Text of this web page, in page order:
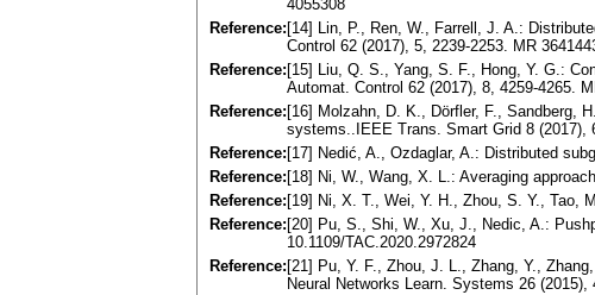
4055308
Reference: [14] Lin, P., Ren, W., Farrell, J. A.:
Control 62 (2017), 5, 2239-2253. MR
Reference: [15] Liu, Q. S., Yang, S. F., Hong, Y. G.:
Automat. Control 62 (2017), 8, 4259-4265.
Reference: [16] Molzahn, D. K., Dörfler, F., Sandberg,
systems..IEEE Trans. Smart Grid 8 (2017),
Reference: [17] Nedić, A., Ozdaglar, A.: Distributed
Reference: [18] Ni, W., Wang, X. L.: Averaging
Reference: [19] Ni, X. T., Wei, Y. H., Zhou, S. Y., Tao,
Reference: [20] Pu, S., Shi, W., Xu, J., Nedic, A.:
10.1109/TAC.2020.2972824
Reference: [21] Pu, Y. F., Zhou, J. L., Zhang, Y.,
Neural Networks Learn. Systems 26 (2015),